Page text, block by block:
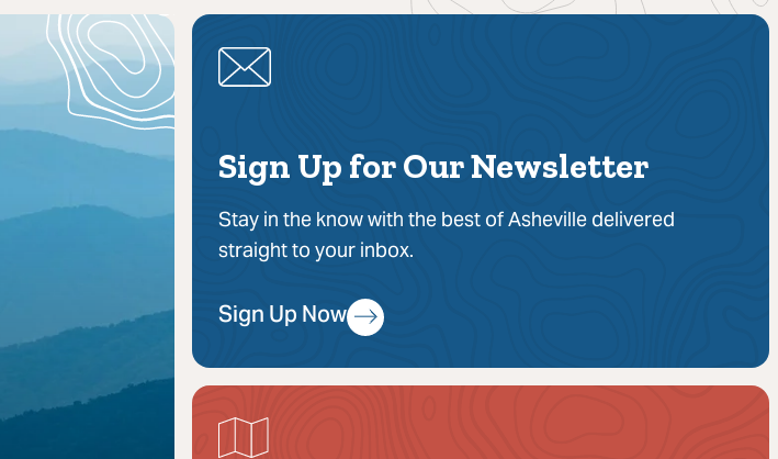
Sign Up for Our Newsletter
Stay in the know with the best of Asheville delivered
straight to your inbox.
Sign Up Now